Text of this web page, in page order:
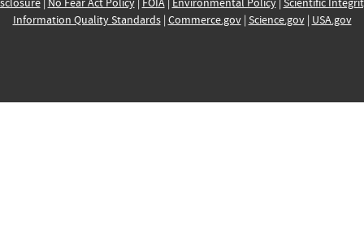
Information Quality Standards| Commerce.gov| Science.gov| USA.gov